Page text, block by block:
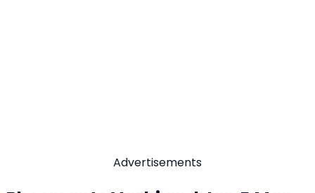
Advertisements